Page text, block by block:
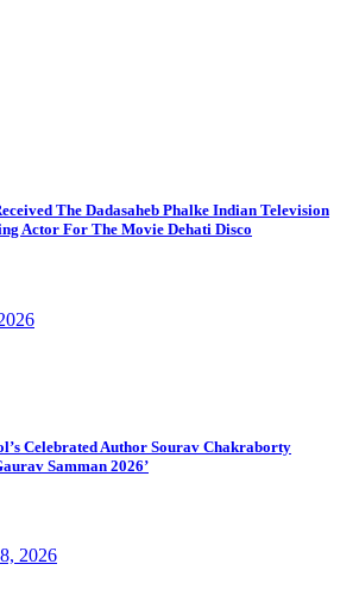
The Dadasaheb Phalke Indian Television
Actor For The Movie Dehati Disco
Celebrated Author Sourav Chakraborty
Samman 2026’
2026